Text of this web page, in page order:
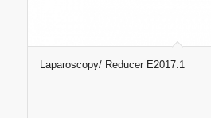
Laparoscopy/ Reducer E2017.1